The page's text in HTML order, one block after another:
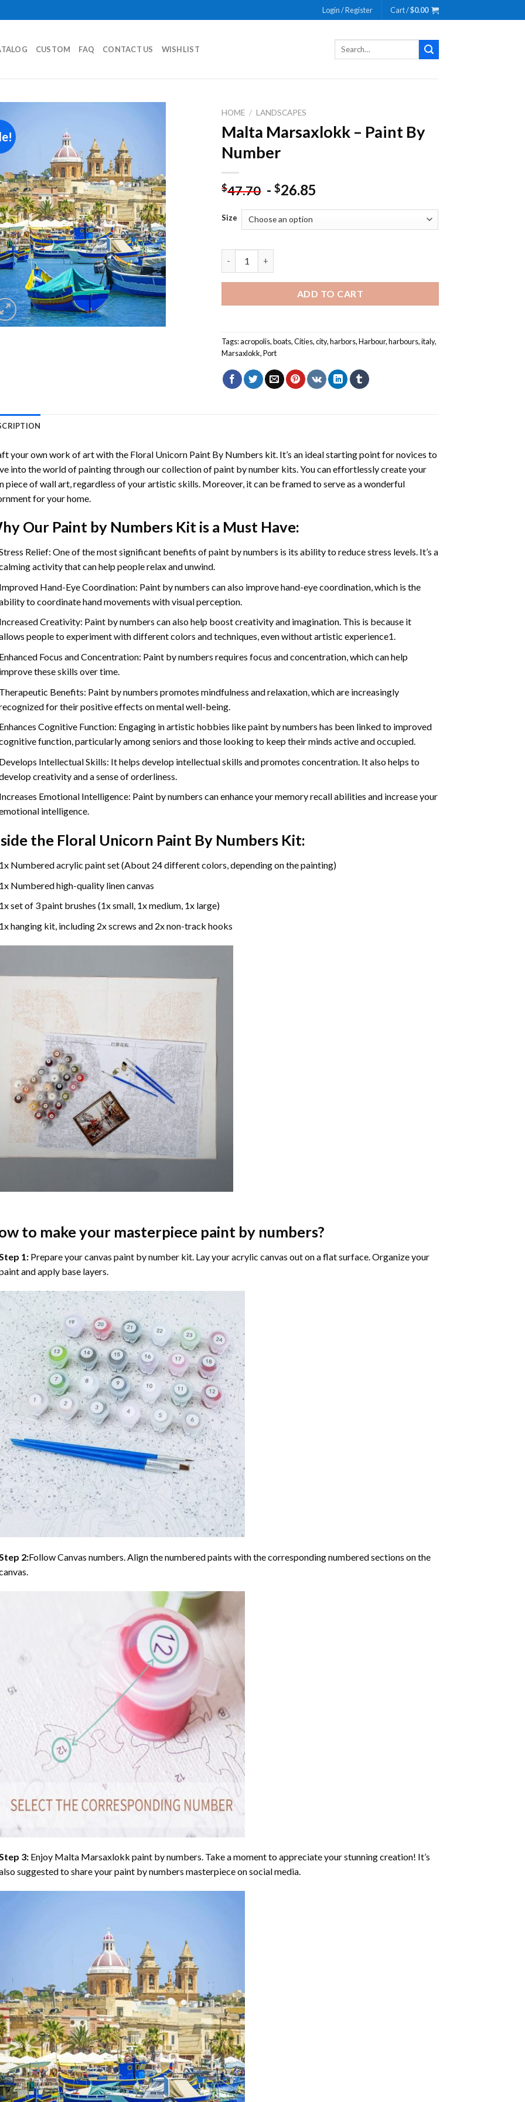
Login / Register Cart /$0.00
CUSTOM FAQ CONTACT US WISHLIST
Search
wishlist
HOME / LANDSCAPES
Malta Marsaxlokk – Paint By
Number
$47.70 -$26.85
Size
ADD TO CART
Tags:acropolis,boats,Cities,city,harbors,Harbour,harbours,italy,
Marsaxlokk,Port
your own work of art with the Floral Unicorn Paint By Numbers kit. It’s an ideal starting point for novices to
into the world of painting through our collection of paint by number kits. You can effortlessly create your
piece of wall art, regardless of your artistic skills. Moreover, it can be framed to serve as a wonderful
for your home.
Our Paint by NumbersKit is a Must Have:
Relief: One of the most significant benefits of paint by numbers is its ability to reduce stress levels. It’s a
activity that can help people relax and unwind.
Hand-Eye Coordination: Paint by numbers can also improve hand-eye coordination, which is the
to coordinate hand movements with visual perception.
Creativity: Paint by numbers can also help boost creativity and imagination. This is because it
people to experiment with different colors and techniques, even without artistic experience1.
Focus and Concentration: Paint by numbers requires focus and concentration, which can help
these skills over time.
Benefits: Paint by numbers promotes mindfulness and relaxation, which are increasingly
for their positive effects on mental well-being.
Cognitive Function: Engaging in artistic hobbies like paint by numbers has been linked to improved
function, particularly among seniors and those looking to keep their minds active and occupied.
Intellectual Skills: It helps develop intellectual skills and promotes concentration. It also helps to
creativity and a sense of orderliness.
Emotional Intelligence: Paint by numbers can enhance your memory recall abilities and increase your
intelligence.
the Floral Unicorn Paint By NumbersKit:
Numbered acrylic paint set (About 24 different colors, depending on the painting)
Numbered high-quality linen canvas
set of 3 paint brushes (1x small, 1x medium, 1x large)
hanging kit, including 2x screws and 2x non-track hooks
to make your masterpiece paint by numbers?
1: Prepare yourcanvas paint by number kit. Lay your acrylic canvas out on a flat surface. Organize your
and apply base layers.
2:Follow Canvas numbers. Align the numbered paints with the corresponding numbered sections on the
3: Enjoy Malta Marsaxlokk paint by numbers. Take a moment to appreciate your stunning creation! It’s
suggested to share your paint by numbers masterpiece on social media.